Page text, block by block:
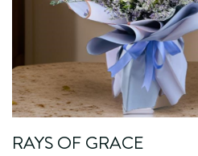
RAYS OF GRACE